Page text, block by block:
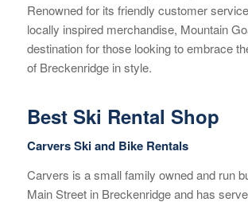
Renowned for its friendly customer
locally inspired merchandise, Mountain
destination for those looking to embrace
of Breckenridge in style.
Best Ski Rental Shop
Carvers Ski and Bike Rentals
Carvers is a small family owned and run
Main Street in Breckenridge and has